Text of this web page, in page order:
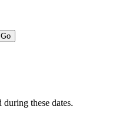
during these dates.